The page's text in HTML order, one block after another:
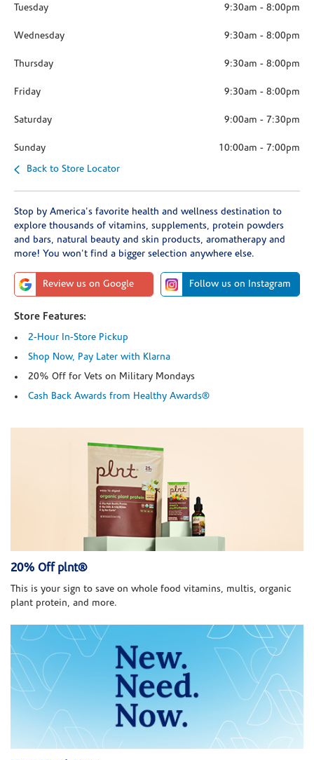
Tuesday 9:30am - 8:00pm
Wednesday 9:30am - 8:00pm
Thursday 9:30am - 8:00pm
Friday 9:30am - 8:00pm
Saturday 9:00am - 7:30pm
Sunday 10:00am - 7:00pm
Back to Store Locator
Stop by America's favorite health and wellness destination to
explore thousands of vitamins, supplements, protein powders
and bars, natural beauty and skin products, aromatherapy and
more! You won't find a bigger selection anywhere else.
Review us on Google Follow us on Instagram
Store Features:
2-Hour In-Store Pickup
Shop Now, Pay Later with Klarna
20% Off for Vets on Military Mondays
Cash Back Awards from Healthy Awards®
20% Off plnt®
This is your sign to save on whole food vitamins, multis, organic
plant protein, and more.